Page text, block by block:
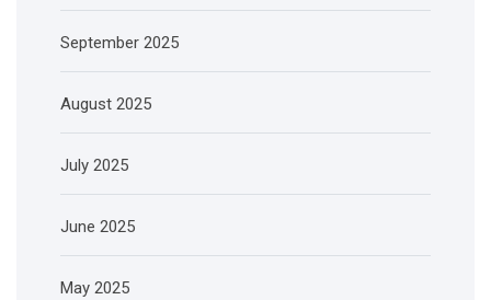
September 2025
August 2025
July 2025
June 2025
May 2025